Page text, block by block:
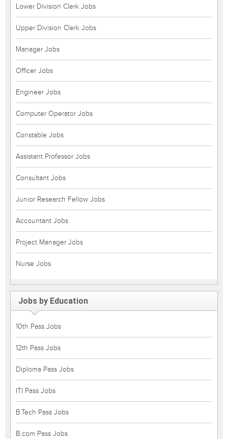
Lower Division Clerk Jobs
Upper Division Clerk Jobs
Manager Jobs
Officer Jobs
Engineer Jobs
Computer Operator Jobs
Constable Jobs
Assistant Professor Jobs
Consultant Jobs
Junior Research Fellow Jobs
Accountant Jobs
Project Manager Jobs
Nurse Jobs
Jobs by Education
10th Pass Jobs
12th Pass Jobs
Diploma Pass Jobs
ITI Pass Jobs
B.Tech Pass Jobs
B.com Pass Jobs